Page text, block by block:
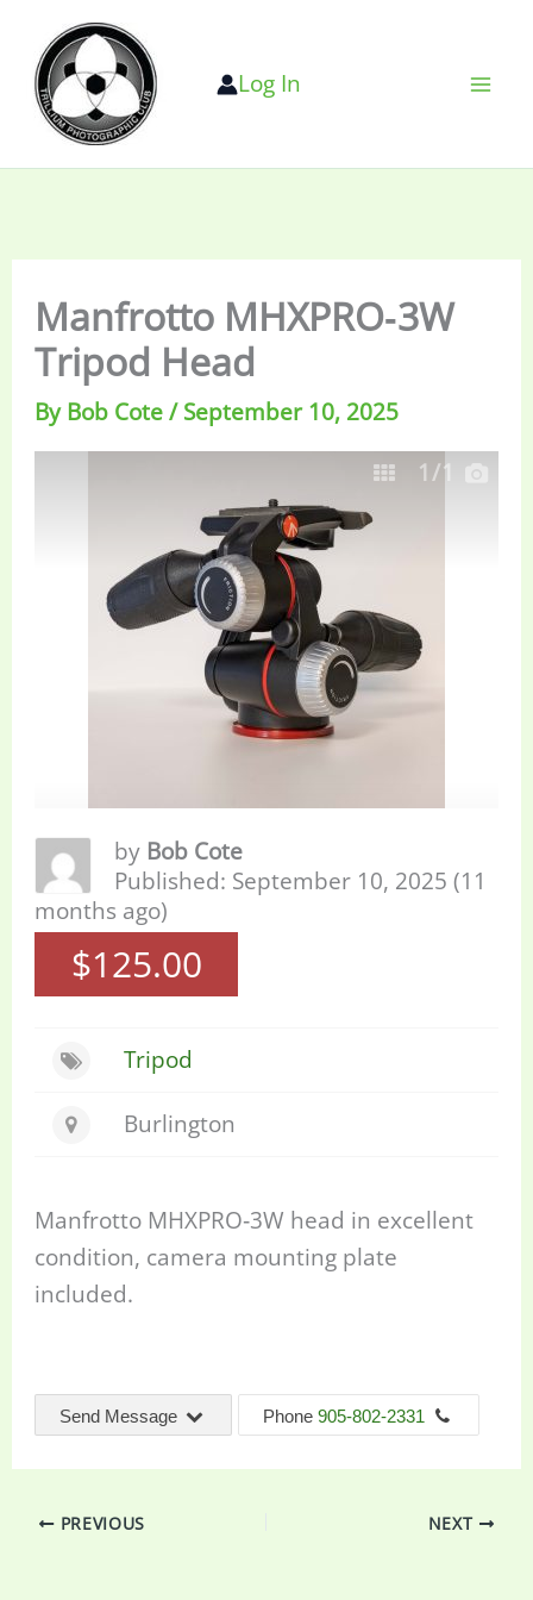
content
Log In
Manfrotto MHXPRO‐3W
Tripod Head
ByBob Cote/September 10, 2025
1/1
by Bob Cote
Published: September 10, 2025 (11
months ago)
$125.00
Tripod
Burlington
Manfrotto MHXPRO‐3W head in excellent
condition, camera mounting plate
included.
Send Message Phone905-802-2331
PREVIOUS NEXT